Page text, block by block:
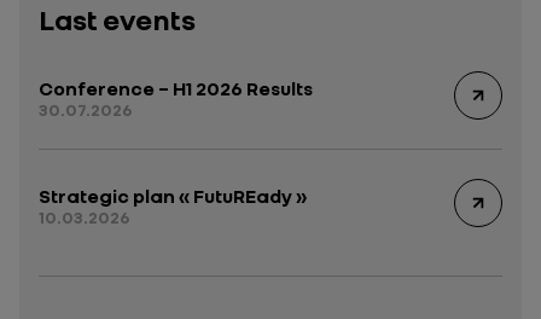
Last events
Conference – H1 2026 Results
30.07.2026
Strategic plan « FutuREady »
10.03.2026